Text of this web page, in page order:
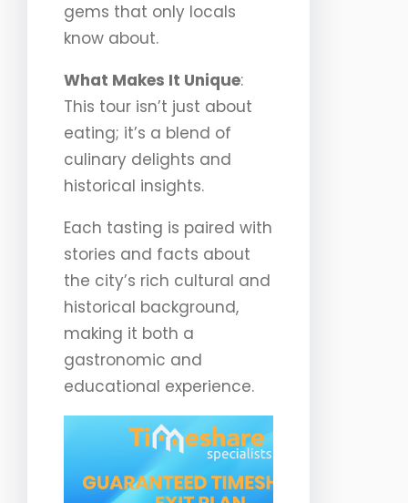
gems that only locals
know about.
What Makes It Unique:
This tour isn’t just about
eating; it’s a blend of
culinary delights and
historical insights.
Each tasting is paired with
stories and facts about
the city’s rich cultural and
historical background,
making it both a
gastronomic and
educational experience.